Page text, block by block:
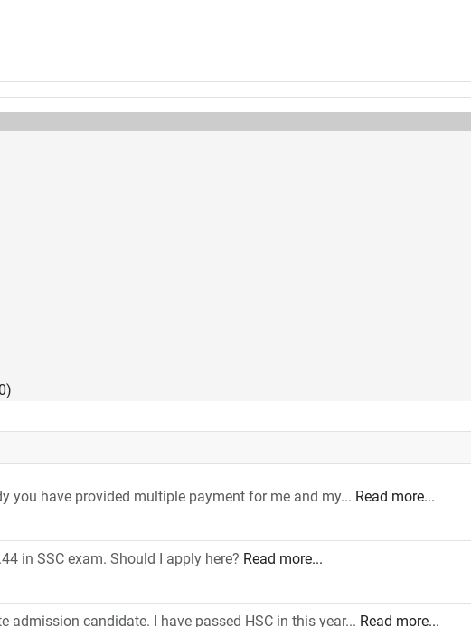
you have provided multiple payment for me and my... Read more...
in SSC exam. Should I apply here? Read more...
admission candidate. I have passed HSC in this year... Read more...